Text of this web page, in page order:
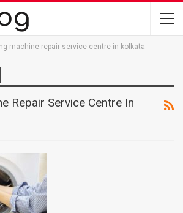
machine repair service centre in kolkata
Repair Service Centre In